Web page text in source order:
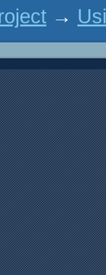
option('vdpau', type:
option('vdpau-gl-x11',
option('vaapi-drm', type:
option('vaapi-x-egl', type:
option('vulkan', type:
option('wayland', type:
option('x11', type:
option('xv', type:
# hwaccel features
option('android-media-
option('cuda-hwaccel',
option('cuda-interop',
option('d3d-hwaccel',
option('d3d9-hwaccel',
option('gl-dxinterop-d3d9',
option('ios-gl', type:
option('rpi-mmal', type:
option('videotoolbox-gl',
# macOS features
option('macos-10-11-
option('macos-10-12-2-
option('macos-10-14-
→